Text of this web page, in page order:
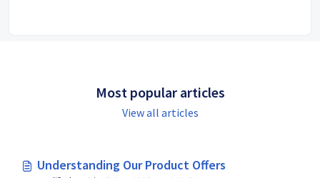
Most popular articles
View all articles
Understanding Our Product Offers